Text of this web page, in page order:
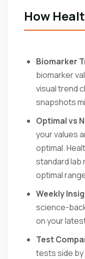
How
Biomarker
biomarker
visual trend
snapshots
Optimal vs
your values
optimal.
standard lab
optimal
Weekly
science-
on your
Test
tests side